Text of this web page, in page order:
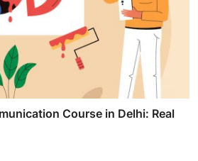
Course in Delhi: Real